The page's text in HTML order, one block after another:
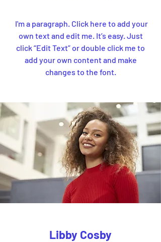
I'm a paragraph. Click here to add your
own text and edit me. It’s easy. Just
click “Edit Text” or double click me to
add your own content and make
changes to the font.
Libby Cosby